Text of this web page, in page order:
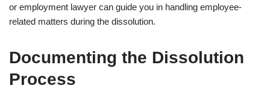
or employment lawyer can guide you in handling employee-
related matters during the dissolution.
Documenting the Dissolution
Process